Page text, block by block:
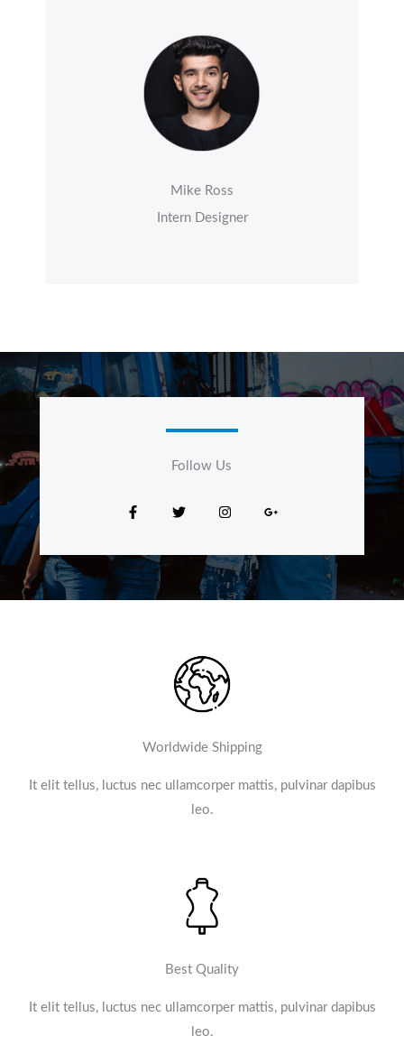
Mike Ross
Intern Designer
Follow Us​
Worldwide Shipping
It elit tellus, luctus nec ullamcorper mattis, pulvinar dapibus
leo.​
Best Quality
It elit tellus, luctus nec ullamcorper mattis, pulvinar dapibus
leo.​